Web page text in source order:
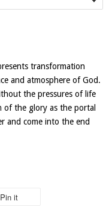
transformation
and atmosphere of God.
the pressures of life
of the glory as the portal
and come into the end
Pin it